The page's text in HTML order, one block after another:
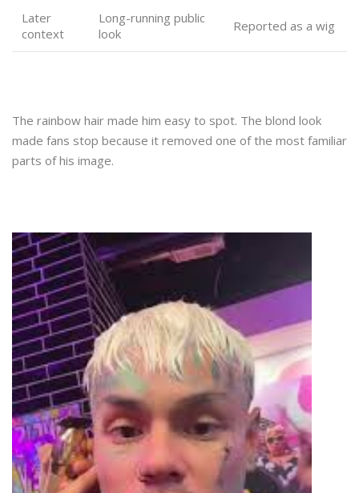
Later
context
Long-running public
look
Reported as a wig
The rainbow hair made him easy to spot. The blond look
made fans stop because it removed one of the most familiar
parts of his image.